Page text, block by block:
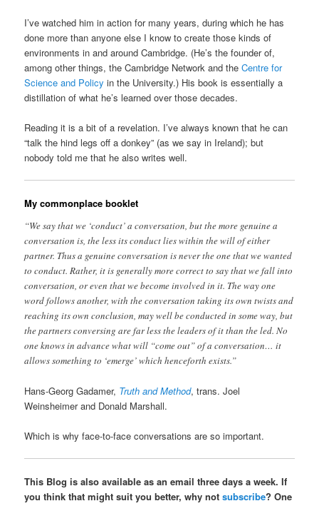
I’ve watched him in action for many years, during which he has
done more than anyone else I know to create those kinds of
environments in and around Cambridge. (He’s the founder of,
among other things, the Cambridge Network and theCentre for
Science and Policy in the University.) His book is essentially a
distillation of what he’s learned over those decades.
Reading it is a bit of a revelation. I’ve always known that he can
“talk the hind legs off a donkey” (as we say in Ireland); but
nobody told me that he also writes well.
My commonplace booklet
“We say that we ‘conduct’ a conversation, but the more genuine a
conversation is, the less its conduct lies within the will of either
partner. Thus a genuine conversation is never the one that we wanted
to conduct. Rather, it is generally more correct to say that we fall into
conversation, or even that we become involved in it. The way one
word follows another, with the conversation taking its own twists and
reaching its own conclusion, may well be conducted in some way, but
the partners conversing are far less the leaders of it than the led. No
one knows in advance what will “come out” of a conversation… it
allows something to ‘emerge’ which henceforth exists.”
Hans-Georg Gadamer, Truth and Method, trans. Joel
Weinsheimer and Donald Marshall.
Which is why face-to-face conversations are so important.
This Blog is also available as an email three days a week. If
you think that might suit you better, why notsubscribe? One